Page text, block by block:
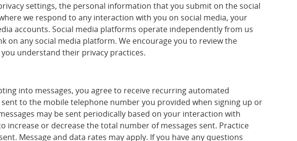
settings, the personal information that you submit on the social
we respond to any interaction with you on social media, your
accounts. Social media platforms operate independently from us
any social media platform. We encourage you to review the
understand their privacy practices.
into messages, you agree to receive recurring automated
to the mobile telephone number you provided when signing up or
may be sent periodically based on your interaction with
increase or decrease the total number of messages sent. Practice
Message and data rates may apply. If you have any questions